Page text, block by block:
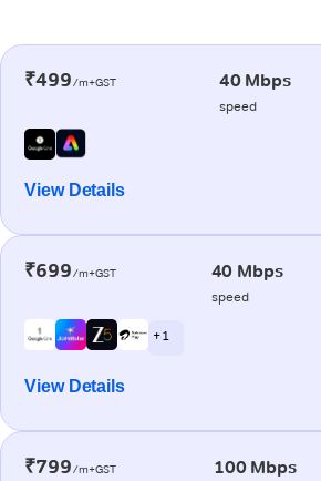
₹499/m+GST 40 Mbps
speed
View Details
₹699/m+GST 40 Mbps
speed
+ 1
View Details
₹799/m+GST 100 Mbps